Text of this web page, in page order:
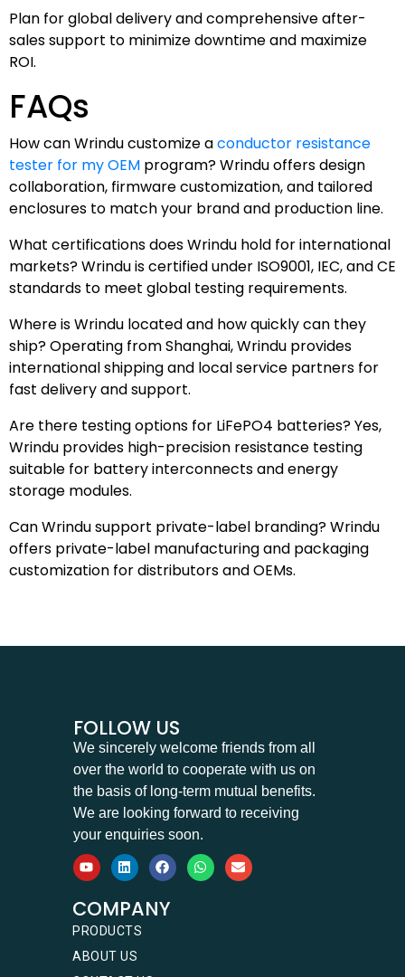
Plan for global delivery and comprehensive after-
sales support to minimize downtime and maximize
ROI.
FAQs
How can Wrindu customize aconductor resistance
tester for my OEM program? Wrindu offers design
collaboration, firmware customization, and tailored
enclosures to match your brand and production line.
What certifications does Wrindu hold for international
markets? Wrindu is certified under ISO9001, IEC, and CE
standards to meet global testing requirements.
Where is Wrindu located and how quickly can they
ship? Operating from Shanghai, Wrindu provides
international shipping and local service partners for
fast delivery and support.
Are there testing options for LiFePO4 batteries? Yes,
Wrindu provides high-precision resistance testing
suitable for battery interconnects and energy
storage modules.
Can Wrindu support private-label branding? Wrindu
offers private-label manufacturing and packaging
customization for distributors and OEMs.
FOLLOW US
We sincerely welcome friends from all
over the world to cooperate with us on
the basis of long-term mutual benefits.
We are looking forward to receiving
your enquiries soon.
COMPANY
PRODUCTS
ABOUT US